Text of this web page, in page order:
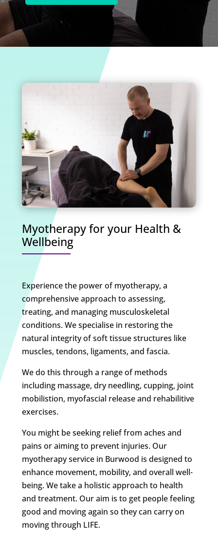
Myotherapy for your Health &
Wellbeing
Experience the power of myotherapy, a
comprehensive approach to assessing,
treating, and managing musculoskeletal
conditions. We specialise in restoring the
natural integrity of soft tissue structures like
muscles, tendons, ligaments, and fascia.
We do this through a range of methods
including massage, dry needling, cupping, joint
mobilistion, myofascial release and rehabilitive
exercises.
You might be seeking relief from aches and
pains or aiming to prevent injuries. Our
myotherapy service in Burwood is designed to
enhance movement, mobility, and overall well-
being. We take a holistic approach to health
and treatment. Our aim is to get people feeling
good and moving again so they can carry on
moving through LIFE.